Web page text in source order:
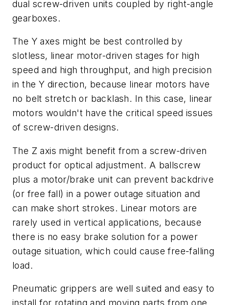
dual screw-driven units coupled by right-angle
gearboxes.
The Y axes might be best controlled by
slotless, linear motor-driven stages for high
speed and high throughput, and high precision
in the Y direction, because linear motors have
no belt stretch or backlash. In this case, linear
motors wouldn't have the critical speed issues
of screw-driven designs.
The Z axis might benefit from a screw-driven
product for optical adjustment. A ballscrew
plus a motor/brake unit can prevent backdrive
(or free fall) in a power outage situation and
can make short strokes. Linear motors are
rarely used in vertical applications, because
there is no easy brake solution for a power
outage situation, which could cause free-falling
load.
Pneumatic grippers are well suited and easy to
install for rotating and moving parts from one